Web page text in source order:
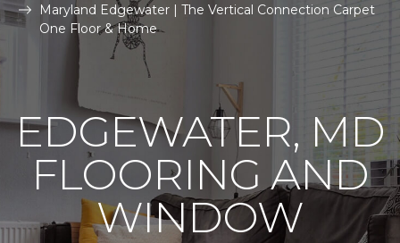
Maryland Edgewater | The Vertical Connection Carpet
One Floor & Home
EDGEWATER, MD
FLOORING AND
WINDOW